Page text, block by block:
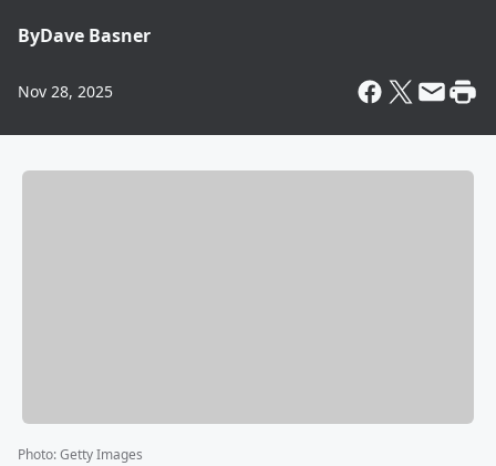
ByDave Basner
Nov 28, 2025
Photo:Getty Images